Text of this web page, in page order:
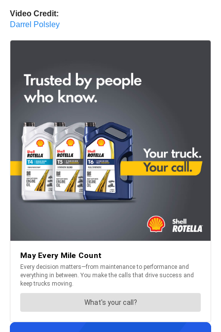
Video Credit:
Darrel Polsley